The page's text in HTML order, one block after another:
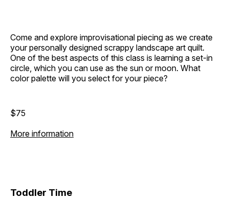
Come and explore improvisational piecing as we create
your personally designed scrappy landscape art quilt.
One of the best aspects of this class is learning a set-in
circle, which you can use as the sun or moon. What
color palette will you select for your piece?
$75
More information
Toddler Time